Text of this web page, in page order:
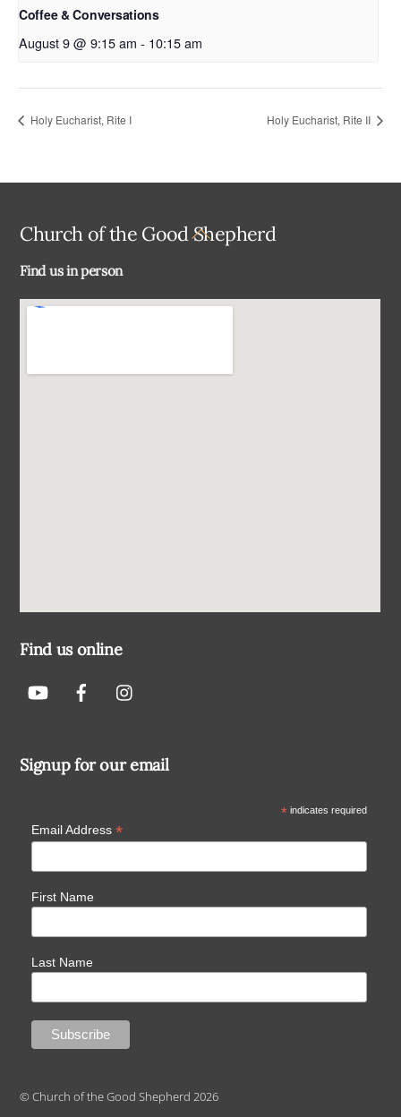
Coffee & Conversations
August 9 @ 9:15 am - 10:15 am
Holy Eucharist, Rite I Holy Eucharist, Rite II
Back
Church of the Good Shepherd
Find us in person
Find us online
Signup for our email
*indicates required
Email Address *
First Name
Last Name
© Church of the Good Shepherd 2026